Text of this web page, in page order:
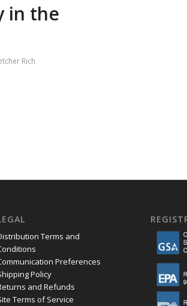
in the
Rich
Terms and
Preferences
Policy
and Refunds
Terms of Service